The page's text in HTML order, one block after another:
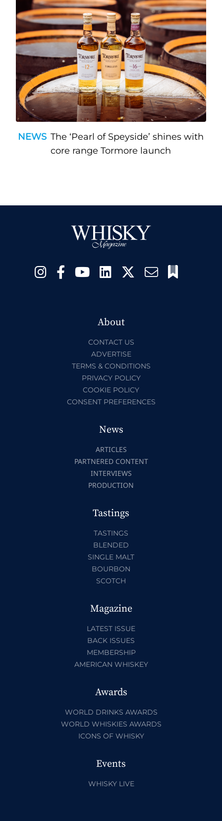
NEWS The ‘Pearl of Speyside’ shines with
core range Tormore launch
About
CONTACT US
ADVERTISE
TERMS & CONDITIONS
PRIVACY POLICY
COOKIE POLICY
CONSENT PREFERENCES
News
ARTICLES
PARTNERED CONTENT
INTERVIEWS
PRODUCTION
Tastings
TASTINGS
BLENDED
SINGLE MALT
BOURBON
SCOTCH
Magazine
LATEST ISSUE
BACK ISSUES
MEMBERSHIP
AMERICAN WHISKEY
Awards
WORLD DRINKS AWARDS
WORLD WHISKIES AWARDS
ICONS OF WHISKY
Events
WHISKY LIVE